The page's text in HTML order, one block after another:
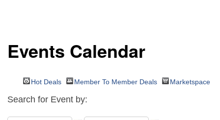
Events Calendar
Hot Deals Member To Member Deals Marketspace
Search for Event by: